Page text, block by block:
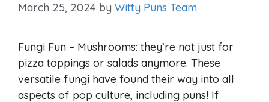
March 25, 2024 by Witty Puns Team
Fungi Fun – Mushrooms: they’re not just for
pizza toppings or salads anymore. These
versatile fungi have found their way into all
aspects of pop culture, including puns! If